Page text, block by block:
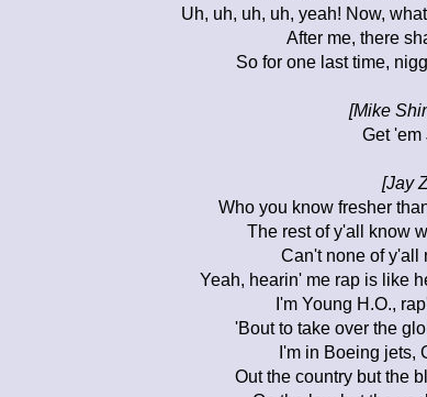
Uh, uh, uh, uh, yeah! Now,
After me, there
So for one last time,
[Mike
Get 'em
[Jay
Who you know fresher
The rest of y'all know
Can't none of y'all
Yeah, hearin' me rap is like
I'm Young H.O.,
'Bout to take over the
I'm in Boeing jets,
Out the country but the